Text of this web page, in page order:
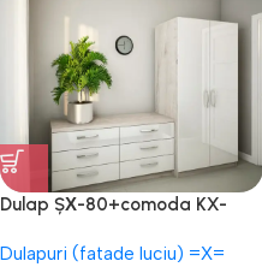
Dulap ȘХ-80+comoda KX-
Dulapuri (fatade luciu) =Х=